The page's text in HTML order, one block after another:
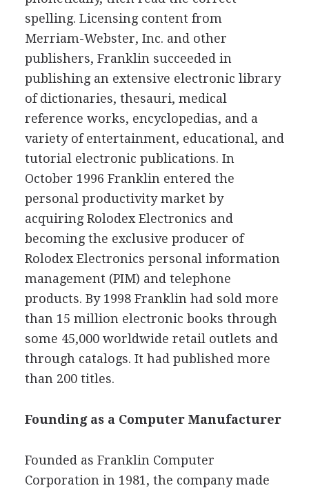
spelling. Licensing content from
Merriam-Webster, Inc. and other
publishers, Franklin succeeded in
publishing an extensive electronic library
of dictionaries, thesauri, medical
reference works, encyclopedias, and a
variety of entertainment, educational, and
tutorial electronic publications. In
October 1996 Franklin entered the
personal productivity market by
acquiring Rolodex Electronics and
becoming the exclusive producer of
Rolodex Electronics personal information
management (PIM) and telephone
products. By 1998 Franklin had sold more
than 15 million electronic books through
some 45,000 worldwide retail outlets and
through catalogs. It had published more
than 200 titles.
Founding as a Computer Manufacturer
Founded as Franklin Computer
Corporation in 1981, the company made